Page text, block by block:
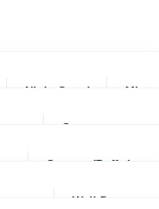
Night Stands
Ottomans
Servers (Buffet)
Wall Decor